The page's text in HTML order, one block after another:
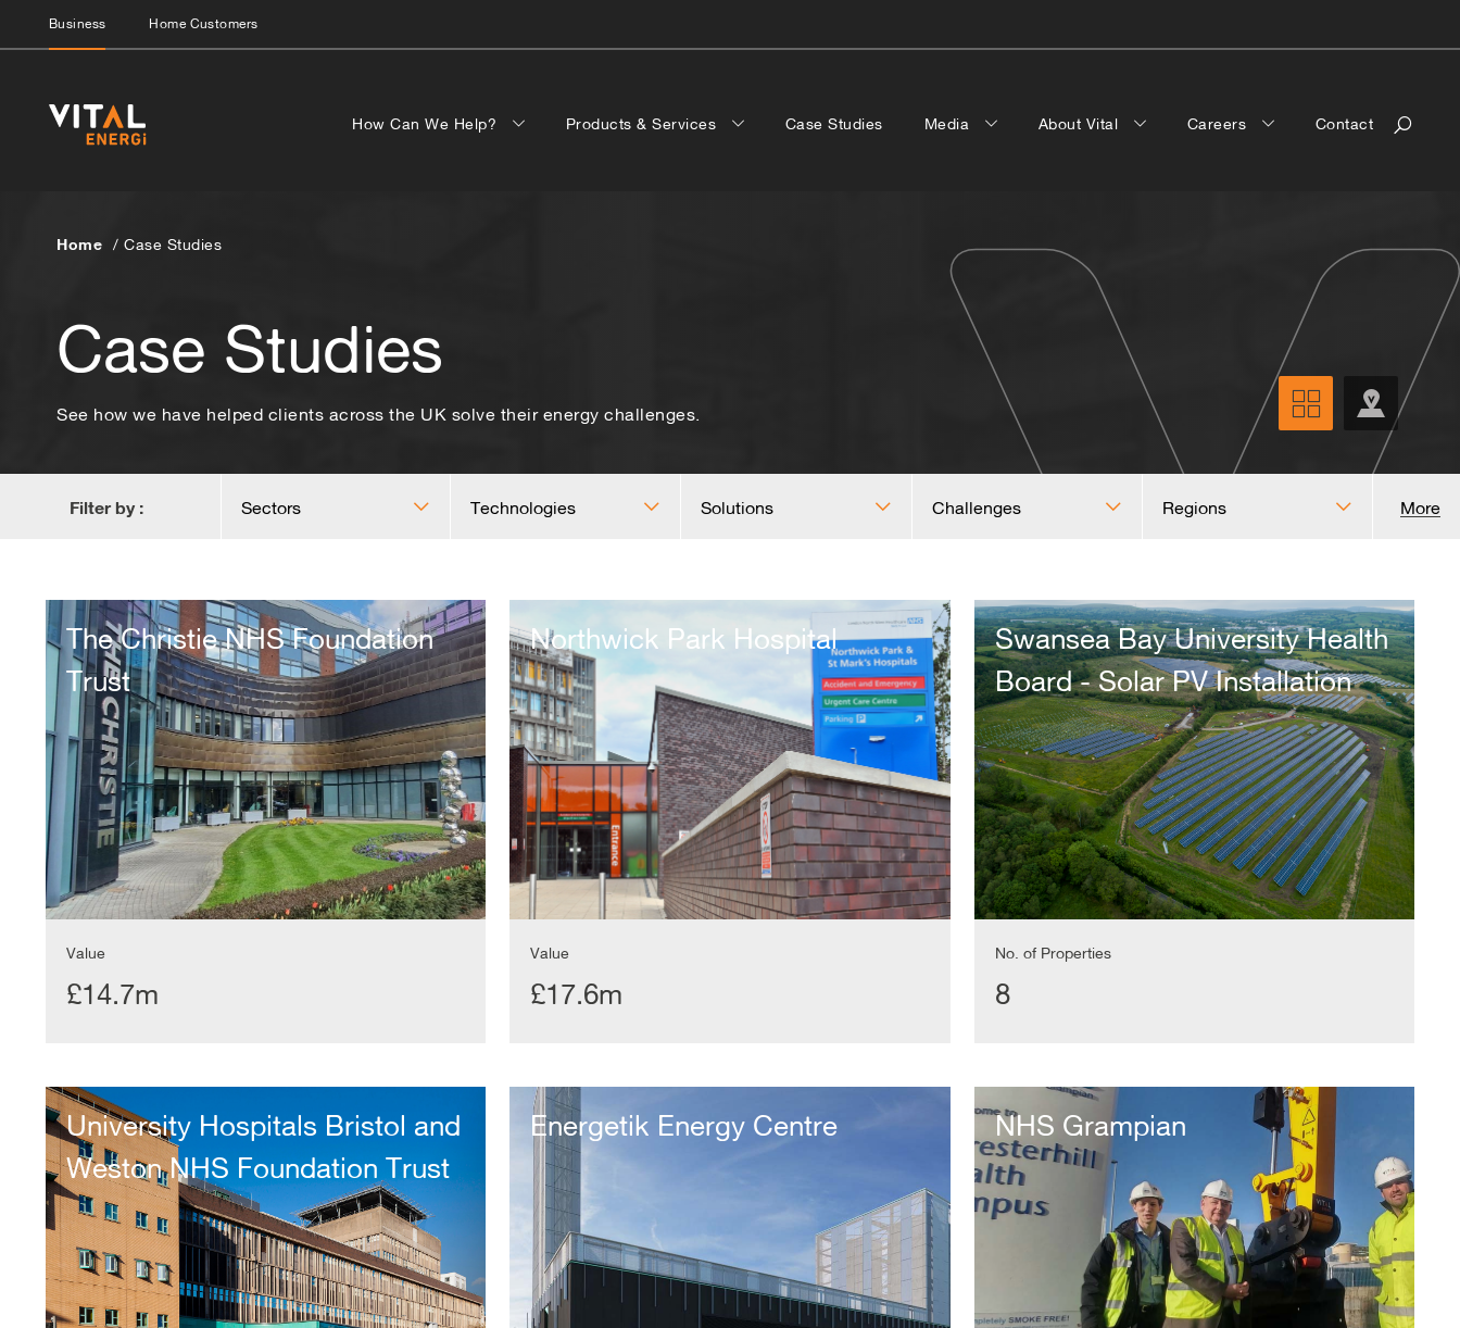
Business Home Customers
How Can We Help? Products & Services Case Studies Media About Vital Careers Contact
Home Case Studies
Case Studies
See how we have helped clients across the UK solve their energy challenges.
Filter by : Sectors Technologies Solutions Challenges Regions More
Christie
NHS
Foundation
Trust
The Christie NHS Foundation
Trust
Value
£14.7m
Park
Hospital
Northwick Park Hospital
Value
£17.6m
Swansea
Bay
University
Health
Board
-
Solar
PV
Installation
Swansea Bay University Health
Board - Solar PV Installation
No. of Properties
8
University
Hospitals
Bristol
and
Weston
NHS
Foundation
Trust
University Hospitals Bristol and
Weston NHS Foundation Trust
Energetik
Energy
Centre
Energetik Energy Centre
Grampian
NHS Grampian